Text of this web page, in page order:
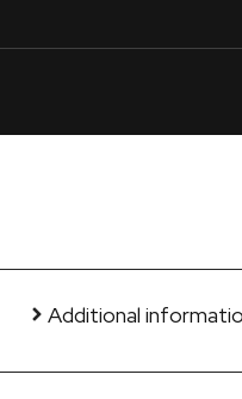
Additional